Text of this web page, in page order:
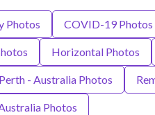
Photos COVID-19 Photos
Horizontal Photos
Perth - Australia Photos
Photos